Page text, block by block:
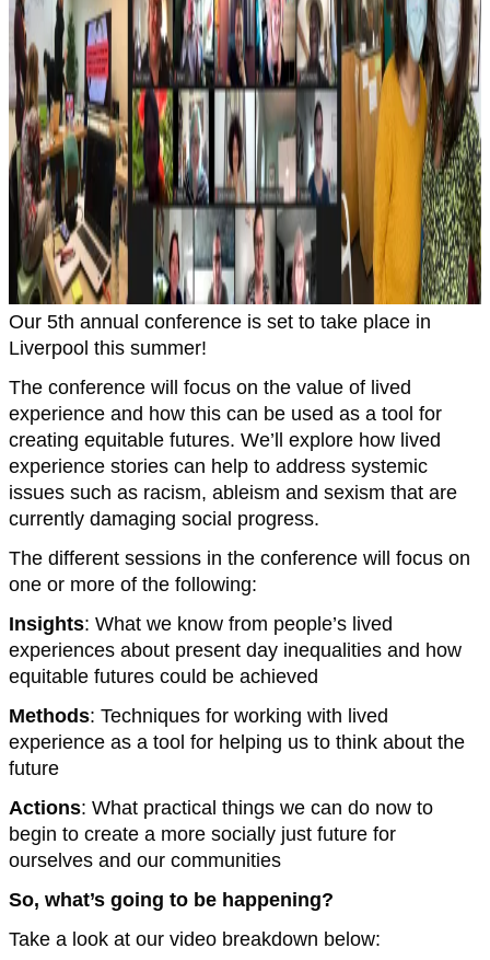
Our 5th annual conference is set to take place in
Liverpool this summer!
The conference will focus on the value of lived
experience and how this can be used as a tool for
creating equitable futures. We’ll explore how lived
experience stories can help to address systemic
issues such as racism, ableism and sexism that are
currently damaging social progress.
The different sessions in the conference will focus on
one or more of the following:
Insights: What we know from people’s lived
experiences about present day inequalities and how
equitable futures could be achieved
Methods: Techniques for working with lived
experience as a tool for helping us to think about the
future
Actions: What practical things we can do now to
begin to create a more socially just future for
ourselves and our communities
So, what’s going to be happening?
Take a look at our video breakdown below: